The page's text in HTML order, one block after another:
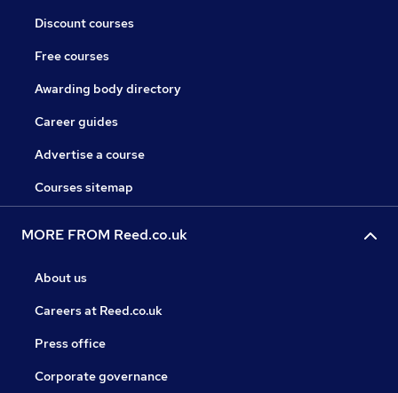
Discount courses
Free courses
Awarding body directory
Career guides
Advertise a course
Courses sitemap
MORE FROM Reed.co.uk
About us
Careers at Reed.co.uk
Press office
Corporate governance